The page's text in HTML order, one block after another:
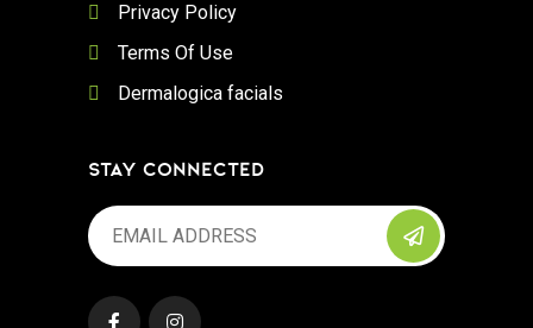
Privacy Policy
Terms Of Use
Dermalogica facials
STAY CONNECTED